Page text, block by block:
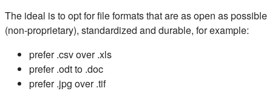
The ideal is to opt for file formats that are as open as possible
(non-proprietary), standardized and durable, for example:
prefer .csv over .xls
prefer .odt to .doc
prefer .jpg over .tif